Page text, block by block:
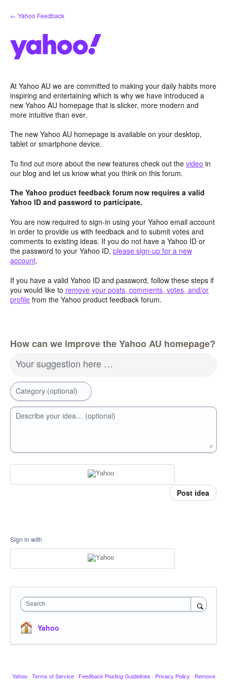
Skip
to
← Yahoo Feedback
At Yahoo AU we are committed to making your daily habits more
inspiring and entertaining which is why we have introduced a
new Yahoo AU homepage that is slicker, more modern and
more intuitive than ever.
The new Yahoo AU homepage is available on your desktop,
tablet or smartphone device.
To find out more about the new features check out the video in
our blog and let us know what you think on this forum.
The Yahoo product feedback forum now requires a valid
Yahoo ID and password to participate.
You are now required to sign-in using your Yahoo email account
in order to provide us with feedback and to submit votes and
comments to existing ideas. If you do not have a Yahoo ID or
the password to your Yahoo ID, please sign-up for a new
account.
If you have a valid Yahoo ID and password, follow these steps if
you would like to remove your posts, comments, votes, and/or
profile from the Yahoo product feedback forum.
How can we improve the Yahoo AU homepage?
Your suggestion here …
Category (optional)
Describe your idea… (optional)
Post idea
Sign in with
Search
Yahoo
Yahoo · Terms of Service · Feedback Posting Guidelines · Privacy Policy · Remove